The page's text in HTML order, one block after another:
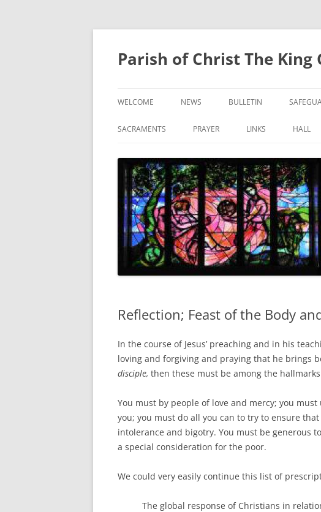
Skip
content
Parish of Christ The King
WELCOME
CONTACT US
NEWS BULLETIN
SACRAMENTS
CONFIRMATION
EUCHARIST
RECONCILIATION
ANOINTING OF THE SICK
PRAYER LINKS HALL
Reflection; Feast of the Body
In the course of Jesus’ preaching and in his
loving and forgiving and praying that he brings
disciple, then these must be among the
You must by people of love and mercy; you
you; you must do all you can to try to ensure
intolerance and bigotry. You must be generous
a special consideration for the poor.
We could very easily continue this list of
The global response of Christians in